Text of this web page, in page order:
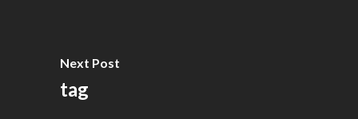
Next Post
tag